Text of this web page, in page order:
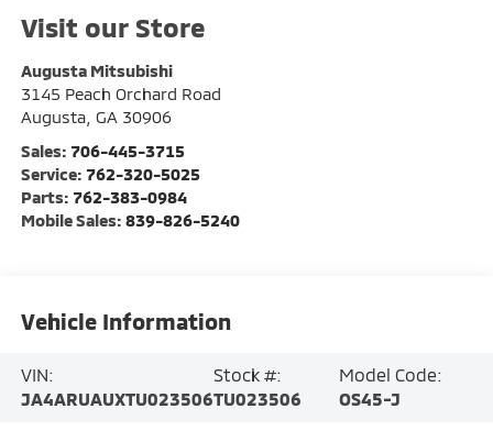
Visit our Store
Augusta Mitsubishi
3145 Peach Orchard Road
Augusta, GA 30906
Sales: 706-445-3715
Service: 762-320-5025
Parts: 762-383-0984
Mobile Sales: 839-826-5240
Vehicle Information
VIN:
JA4ARUAUXTU023506
Stock #:
TU023506
Model Code:
OS45-J